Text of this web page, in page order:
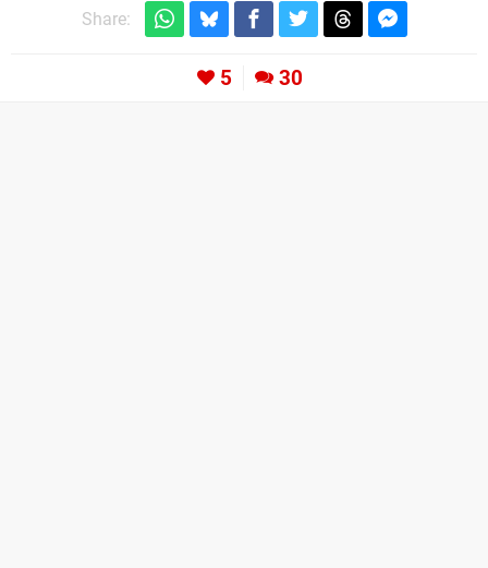
Share:
5 30